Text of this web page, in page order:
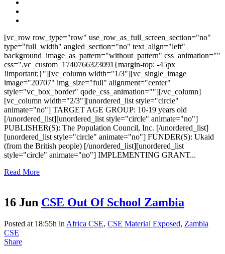
[vc_row row_type="row" use_row_as_full_screen_section="no"
type="full_width" angled_section="no" text_align="left"
background_image_as_pattern="without_pattern" css_animation=""
css=".vc_custom_1740766323091{margin-top: -45px
!important;}"][vc_column width="1/3"][vc_single_image
image="20707" img_size="full" alignment="center"
style="vc_box_border" qode_css_animation=""][/vc_column]
[vc_column width="2/3"][unordered_list style="circle"
animate="no"] TARGET AGE GROUP: 10-19 years old
[/unordered_list][unordered_list style="circle" animate="no"]
PUBLISHER(S): The Population Council, Inc. [/unordered_list]
[unordered_list style="circle" animate="no"] FUNDER(S): Ukaid
(from the British people) [/unordered_list][unordered_list
style="circle" animate="no"] IMPLEMENTING GRANT...
Read More
16 Jun CSE Out Of School Zambia
Posted at 18:55h in Africa CSE, CSE Material Exposed, Zambia
CSE
Share